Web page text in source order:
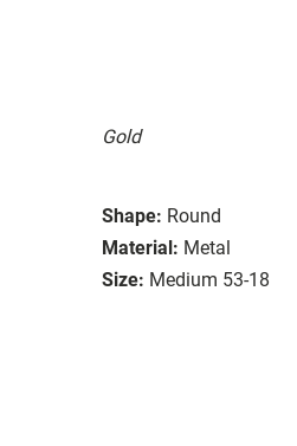
Gold
Shape: Round
Material: Metal
Size: Medium 53-18